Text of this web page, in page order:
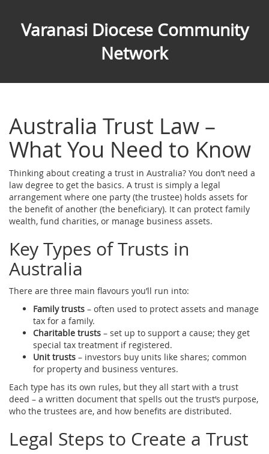
Varanasi Diocese Community
Network
Australia Trust Law –
What You Need to Know
Thinking about creating a trust in Australia? You don’t need a
law degree to get the basics. A trust is simply a legal
arrangement where one party (the trustee) holds assets for
the benefit of another (the beneficiary). It can protect family
wealth, fund charities, or manage business assets.
Key Types of Trusts in
Australia
There are three main flavours you’ll run into:
Family trusts – often used to protect assets and manage
tax for a family.
Charitable trusts – set up to support a cause; they get
special tax treatment if registered.
Unit trusts – investors buy units like shares; common
for property and business ventures.
Each type has its own rules, but they all start with a trust
deed – a written document that spells out the trust’s purpose,
who the trustees are, and how benefits are distributed.
Legal Steps to Create a Trust